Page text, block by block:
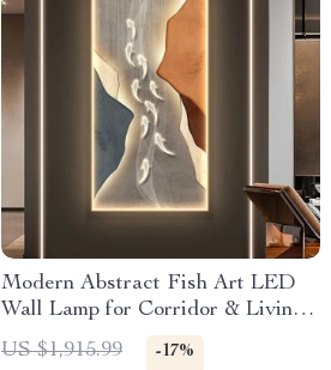
Modern Abstract Fish Art LED
Wall Lamp for Corridor & Living
Room
US $1,915.99 -17%